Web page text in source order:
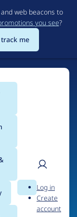
web beacons to
you see?
me
Search
User
Log in
Create
account